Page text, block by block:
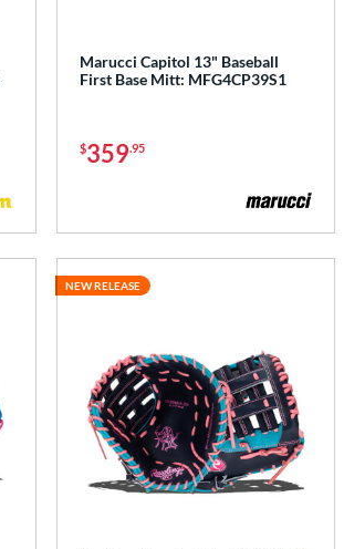
Marucci Capitol 13" Baseball
First Base Mitt: MFG4CP39S1
$359.95
NEW RELEASE